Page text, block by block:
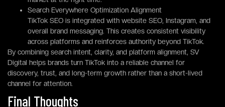
Search Everywhere Optimization Alignment
TikTok SEO is integrated with website SEO, Instagram, and
overall brand messaging. This creates consistent visibility
across platforms and reinforces authority beyond TikTok.
By combining search intent, clarity, and platform alignment, SV
Digital helps brands turn TikTok into a reliable channel for
discovery, trust, and long-term growth rather than a short-lived
channel for attention.
Final Thoughts